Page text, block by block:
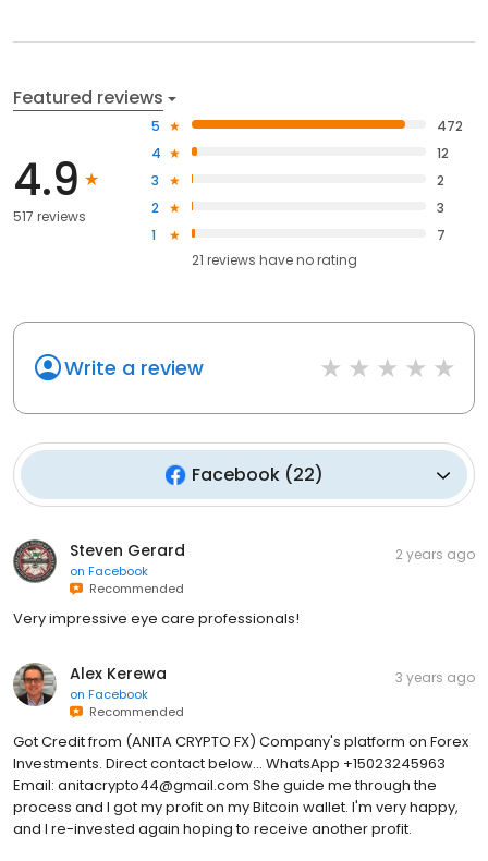
Featured reviews
4.9
517 reviews
5
472
4
12
3
2
2
3
1
7
21 reviews haveno rating
Write a review
Facebook(22)
Steven Gerard
on Facebook
Recommended
2 years ago
Very impressive eye care professionals!
Alex Kerewa
on Facebook
Recommended
3 years ago
Got Credit from (ANITA CRYPTO FX) Company's platform on Forex
Investments. Direct contact below... WhatsApp +15023245963‬
Email: anitacrypto44@gmail.com She guide me through the
process and I got my profit on my Bitcoin wallet. I'm very happy,
and I re-invested again hoping to receive another profit.